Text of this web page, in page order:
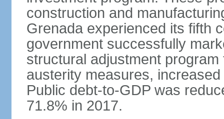
construction and
Grenada experienced its fifth
government successfully
structural adjustment
austerity measures,
Public debt-to-GDP was
71.8% in 2017.